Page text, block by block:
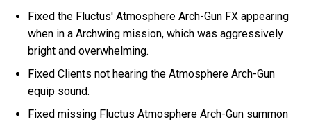
Fixed the Fluctus' Atmosphere Arch-Gun FX appearing
when in a Archwing mission, which was aggressively
bright and overwhelming.
Fixed Clients not hearing the Atmosphere Arch-Gun
equip sound.
Fixed missing Fluctus Atmosphere Arch-Gun summon